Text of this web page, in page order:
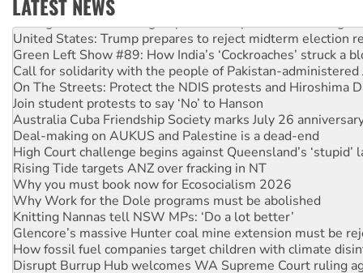
LATEST NEWS
Aboriginal women-led group launches push for water rights
United States: Trump prepares to reject midterm election
Green Left Show #89: How India’s ‘Cockroaches’ struck a
Call for solidarity with the people of Pakistan-administered
On The Streets: Protect the NDIS protests and Hiroshima
Join student protests to say ‘No’ to Hanson
Australia Cuba Friendship Society marks July 26
Deal-making on AUKUS and Palestine is a dead-end
High Court challenge begins against Queensland’s ‘stupid’
Rising Tide targets ANZ over fracking in NT
Why you must book now for Ecosocialism 2026
Why Work for the Dole programs must be abolished
Knitting Nannas tell NSW MPs: ‘Do a lot better’
Glencore’s massive Hunter coal mine extension must be
How fossil fuel companies target children with climate
Disrupt Burrup Hub welcomes WA Supreme Court ruling